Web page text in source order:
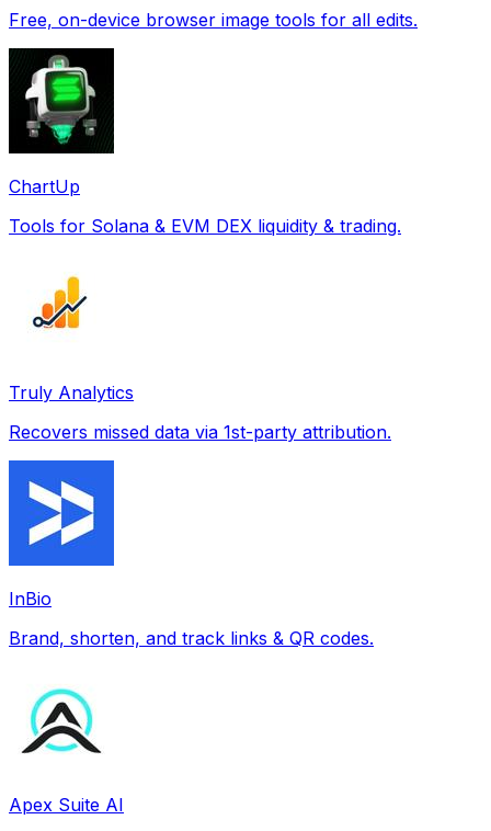
Free, on-device browser image tools for all edits.
ChartUp
Tools for Solana & EVM DEX liquidity & trading.
Truly Analytics
Recovers missed data via 1st-party attribution.
InBio
Brand, shorten, and track links & QR codes.
Apex Suite AI